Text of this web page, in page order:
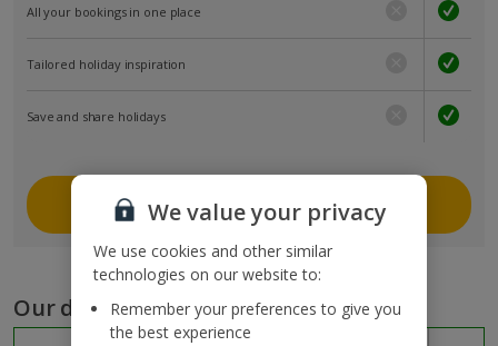
All your bookings in one place
Tailored holiday inspiration
Save and share holidays
Join myJet2
Our destinations
We value your privacy
We use cookies and other similar
technologies on our website to:
Remember your preferences to give you
the best experience